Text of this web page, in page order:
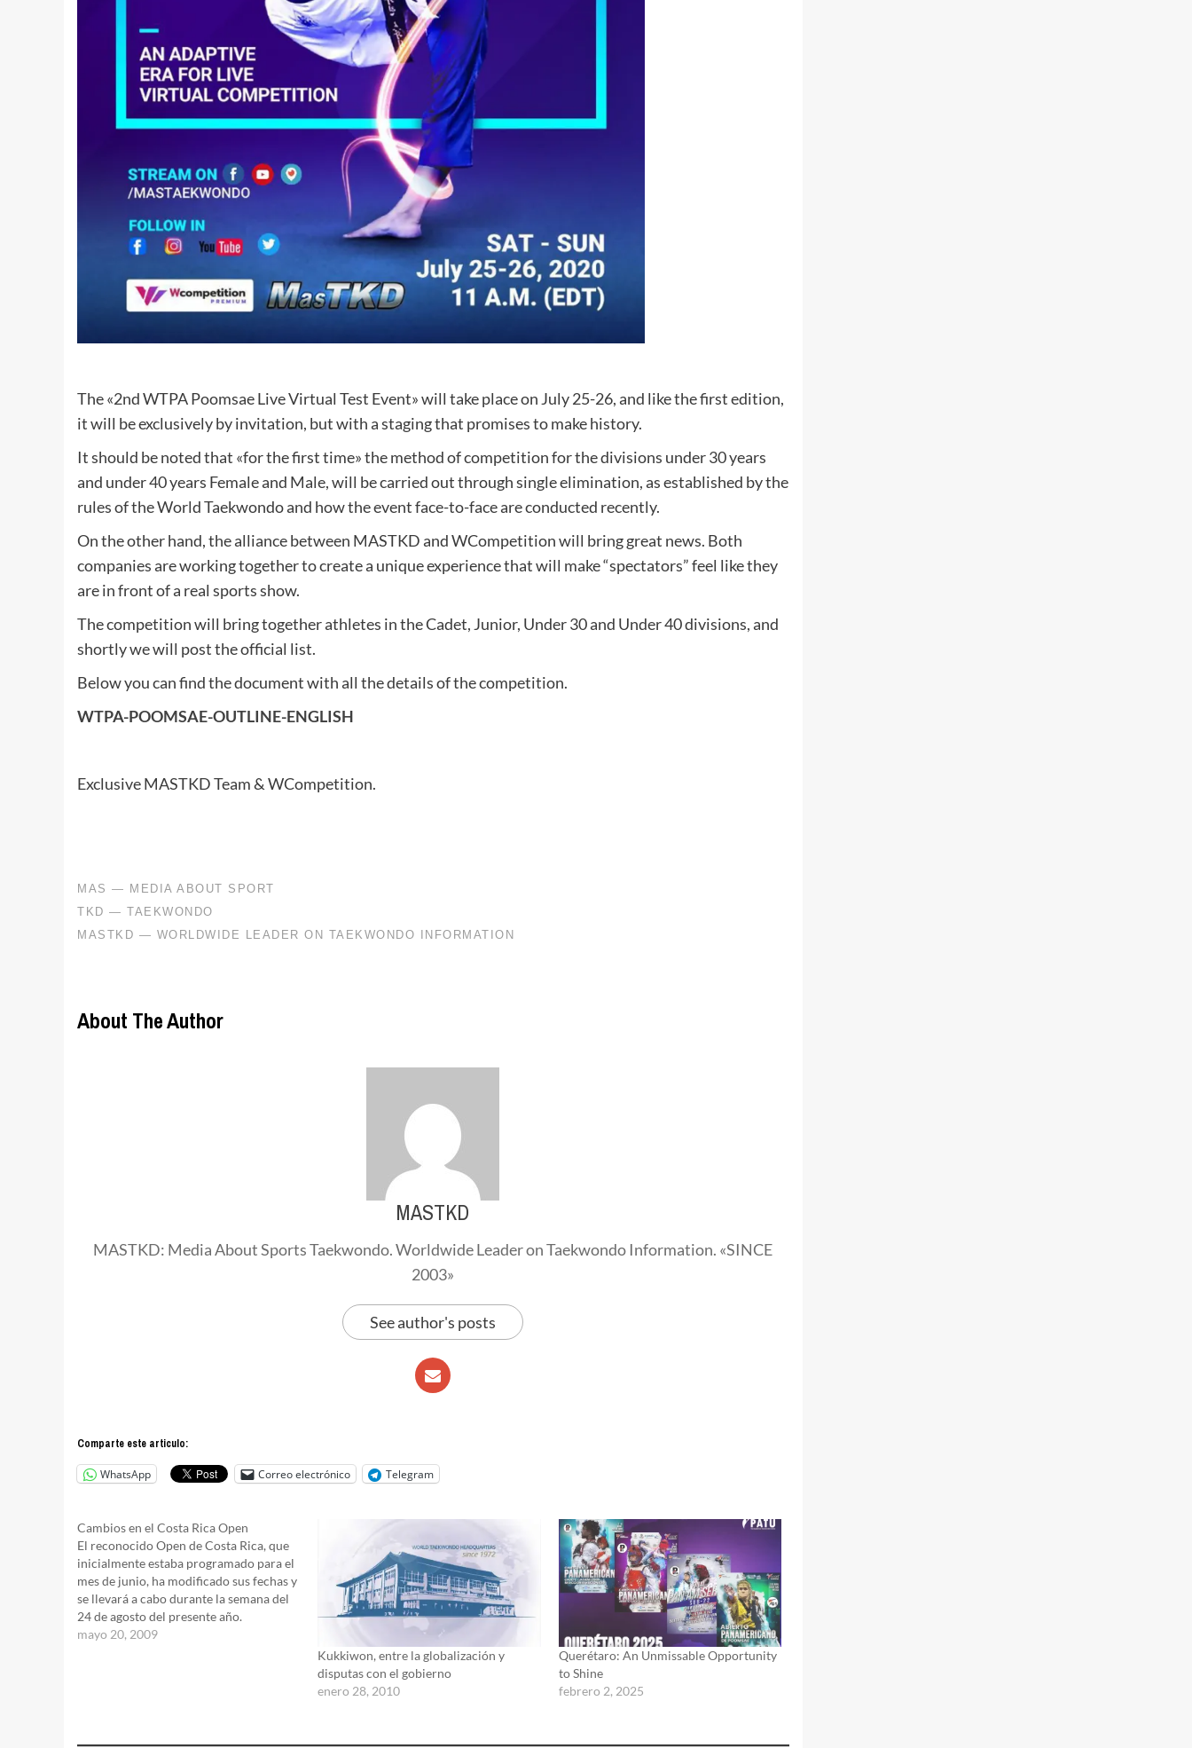
The «2nd WTPA Poomsae Live Virtual Test Event» will take place on July 25-26, and like the first edition,
it will be exclusively by invitation, but with a staging that promises to make history.
It should be noted that «for the first time» the method of competition for the divisions under 30 years
and under 40 years Female and Male, will be carried out through single elimination, as established by the
rules of the World Taekwondo and how the event face-to-face are conducted recently.
On the other hand, the alliance between MASTKD and WCompetition will bring great news. Both
companies are working together to create a unique experience that will make “spectators” feel like they
are in front of a real sports show.
The competition will bring together athletes in the Cadet, Junior, Under 30 and Under 40 divisions, and
shortly we will post the official list.
Below you can find the document with all the details of the competition.
WTPA-POOMSAE-OUTLINE-ENGLISH
Exclusive MASTKD Team & WCompetition.
About The Author
MASTKD
MASTKD: Media About Sports Taekwondo. Worldwide Leader on Taekwondo Information. «SINCE
2003»
See author's posts
Comparte este articulo:
WhatsApp Correo electrónico Telegram
Cambios en el Costa Rica Open
El reconocido Open de Costa Rica, que
inicialmente estaba programado para el
mes de junio, ha modificado sus fechas y
se llevará a cabo durante la semana del
24 de agosto del presente año.
mayo 20, 2009
Kukkiwon, entre la globalización y
disputas con el gobierno
enero 28, 2010
Querétaro: An Unmissable Opportunity
to Shine
febrero 2, 2025